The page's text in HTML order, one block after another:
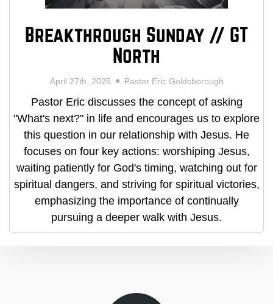
Breakthrough Sunday // GT
North
April 27th, 2025 Pastor Eric Goldsborough
Pastor Eric discusses the concept of asking
"What's next?" in life and encourages us to explore
this question in our relationship with Jesus. He
focuses on four key actions: worshiping Jesus,
waiting patiently for God's timing, watching out for
spiritual dangers, and striving for spiritual victories,
emphasizing the importance of continually
pursuing a deeper walk with Jesus.